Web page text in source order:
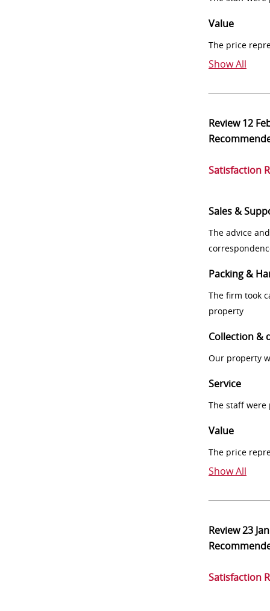
Value
The price
Show All
Review12
Satisfaction
Sales &
The advice
Packing &
The firm took
property
Collection &
Our property
Service
The staff
Value
The price
Show All
Review23
Satisfaction